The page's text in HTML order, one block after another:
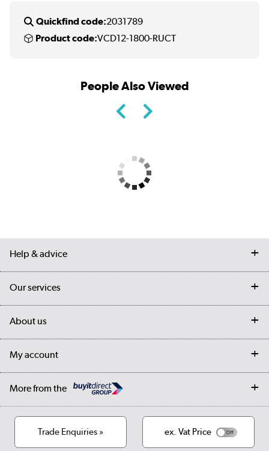
Quickfind code:2031789
Product code:VCD12-1800-RUCT
People Also Viewed
Help & advice
Contact us
Student Discount
Our services
My account
About us
Our story
Cookies
Terms & conditions
My account
Log in
More from the
Trade Enquiries » ex. Vat Price